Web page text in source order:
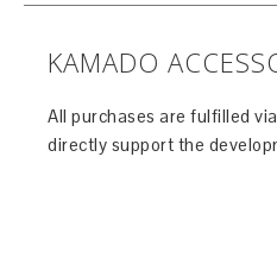
KAMADO
All purchases are fulfilled
directly support the